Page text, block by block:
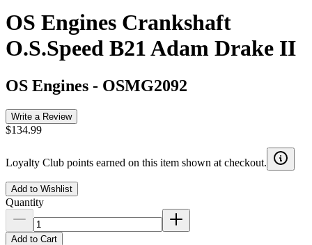
OS Engines Crankshaft
O.S.Speed B21 Adam Drake II
OS Engines - OSMG2092
Write a Review
$134.99
Loyalty Club points earned on this item shown at checkout.
Add to Wishlist
Quantity
Add to Cart